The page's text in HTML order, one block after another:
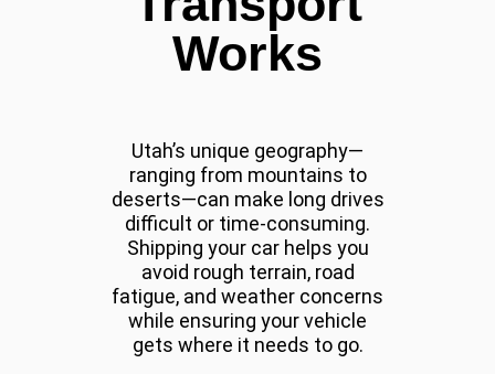
Works
Utah’s unique geography—
ranging from mountains to
deserts—can make long drives
difficult or time-consuming.
Shipping your car helps you
avoid rough terrain, road
fatigue, and weather concerns
while ensuring your vehicle
gets where it needs to go.